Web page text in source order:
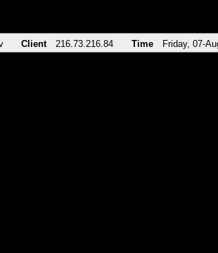
Client 216.73.216.84 Time Friday, 07-